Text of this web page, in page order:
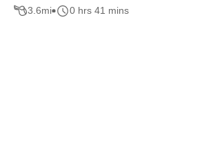
3.6mi 0 hrs 41 mins